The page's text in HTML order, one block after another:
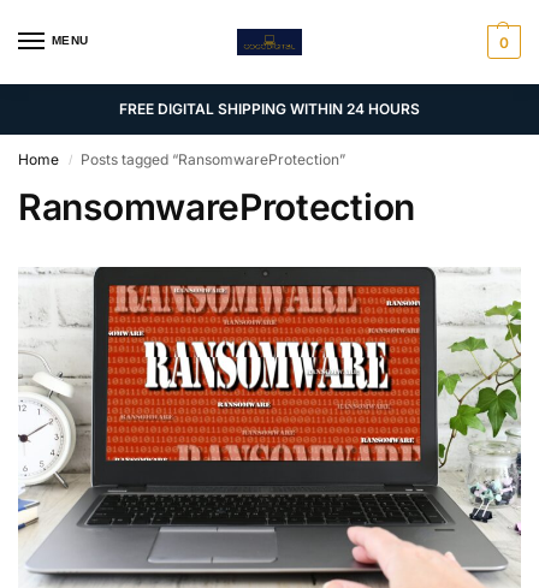
MENU 0
FREE DIGITAL SHIPPING WITHIN 24 HOURS
Home / Posts tagged “RansomwareProtection”
RansomwareProtection